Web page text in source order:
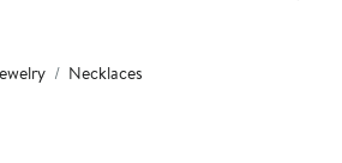
Necklaces